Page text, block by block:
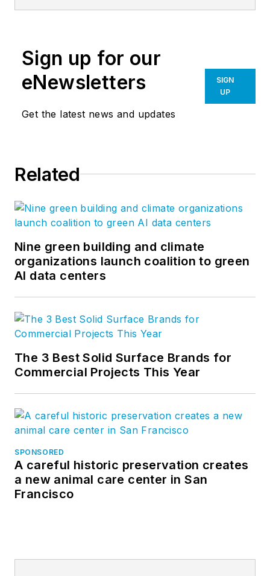
Editor of Building
chair at-large of the
Associated General
Contractors of
America's BIM
to transition to digital
won four American
Society of Business
Publications Editors
awards.
Sign up for our
eNewsletters
Get the latest news and updates
SIGN
UP
Related
Nine green building and climate
organizations launch coalition to green
AI data centers
The 3 Best Solid Surface Brands for
Commercial Projects This Year
SPONSORED
A careful historic preservation creates
a new animal care center in San
Francisco